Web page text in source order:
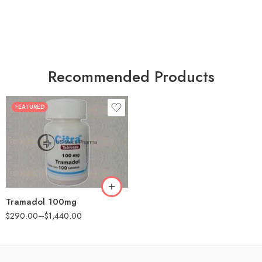
Recommended Products
FEATURED
Tramadol 100mg
$290.00–$1,440.00
30
90